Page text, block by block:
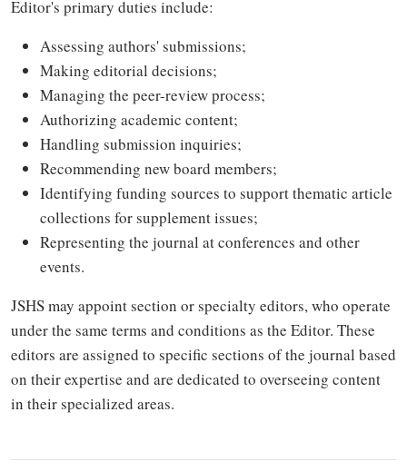
Editor's primary duties include:
Assessing authors' submissions;
Making editorial decisions;
Managing the peer-review process;
Authorizing academic content;
Handling submission inquiries;
Recommending new board members;
Identifying funding sources to support thematic article
collections for supplement issues;
Representing the journal at conferences and other
events.
JSHS may appoint section or specialty editors, who operate
under the same terms and conditions as the Editor. These
editors are assigned to specific sections of the journal based
on their expertise and are dedicated to overseeing content
in their specialized areas.